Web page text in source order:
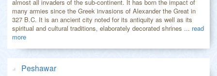
almost all invaders of the sub-continent. It has born the impact of
many armies since the Greek invasions of Alexander the Great in
327 B.C. It is an ancient city noted for its antiquity as well as its
spiritual and cultural traditions, elaborately decorated shrines ... read
more
Peshawar